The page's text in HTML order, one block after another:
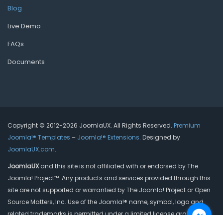
Blog
Live Demo
FAQs
Documents
Copyright © 2012-2026 JoomlaUX. All Rights Reserved. Premium
Joomla!® Templates – Joomla!® Extensions. Designed by
JoomlaUX.com.
JoomlaUXand this site is not affiliated with or endorsed by The
Joomla! Project™. Any products and services provided through this
site are not supported or warrantied by The Joomla! Project or Open
Source Matters, Inc. Use of the Joomla!® name, symbol, logo and